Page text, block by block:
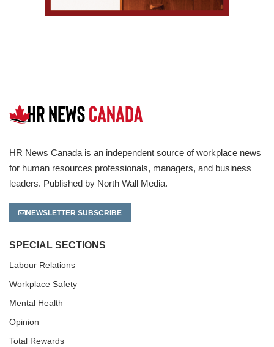
HR News Canada is an independent source of workplace news
for human resources professionals, managers, and business
leaders. Published by North Wall Media.
NEWSLETTER SUBSCRIBE
SPECIAL SECTIONS
Labour Relations
Workplace Safety
Mental Health
Opinion
Total Rewards